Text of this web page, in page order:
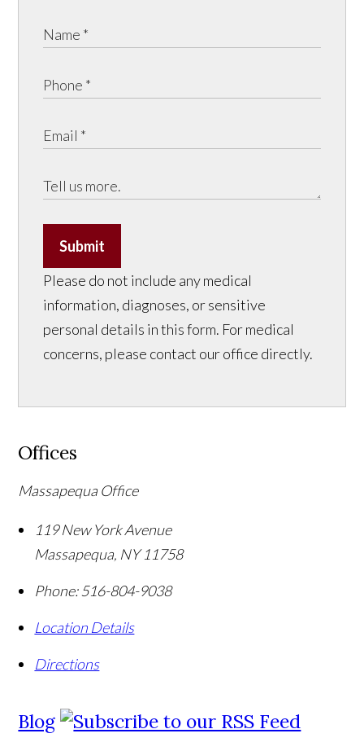
Submit
Please do not include any medical
information, diagnoses, or sensitive
personal details in this form. For medical
concerns, please contact our office directly.
Offices
Massapequa Office
119 New York Avenue
Massapequa, NY 11758
Phone: 516-804-9038
Location Details
Directions
Blog